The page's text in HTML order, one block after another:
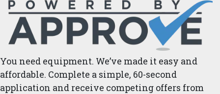
You need equipment. We’ve made it easy and
affordable. Complete a simple, 60-second
application and receive competing offers from